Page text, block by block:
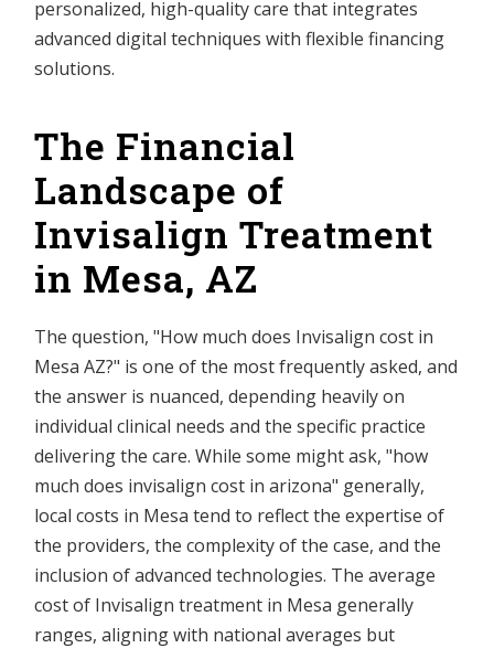
personalized, high-quality care that integrates
advanced digital techniques with flexible financing
solutions.
The Financial
Landscape of
Invisalign Treatment
in Mesa, AZ
The question, "How much does Invisalign cost in
Mesa AZ?" is one of the most frequently asked, and
the answer is nuanced, depending heavily on
individual clinical needs and the specific practice
delivering the care. While some might ask, "how
much does invisalign cost in arizona" generally,
local costs in Mesa tend to reflect the expertise of
the providers, the complexity of the case, and the
inclusion of advanced technologies. The average
cost of Invisalign treatment in Mesa generally
ranges, aligning with national averages but